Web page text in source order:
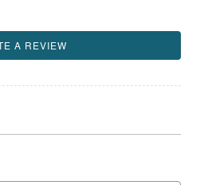
A REVIEW